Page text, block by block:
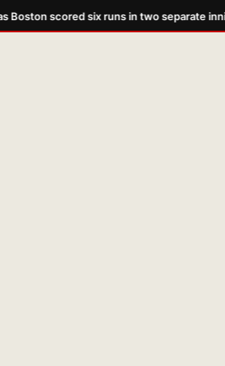
scored six runs in two separate